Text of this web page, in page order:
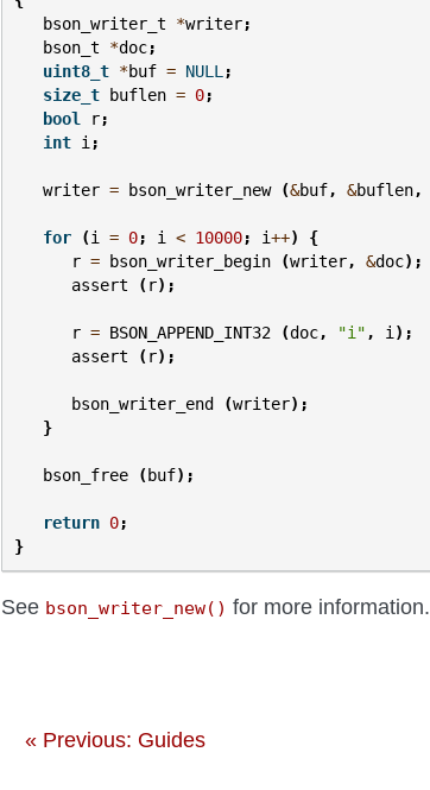
bson_writer_t
*writer;
bson_t
*doc;
uint8_t *buf = NULL ;
size_t
buflen = 0;
bool
r;
int i ;
writer = bson_writer_new (&buf, &buflen,
for (i = 0; i < 10000; i++)
{
r = bson_writer_begin (writer, &doc);
assert
( r);
r = BSON_APPEND_INT32 (doc, "i" , i );
assert
( r);
bson_writer_end (writer);
}
bson_free ( buf);
return 0;
}
See bson_writer_new() for more information.
« Previous: Guides